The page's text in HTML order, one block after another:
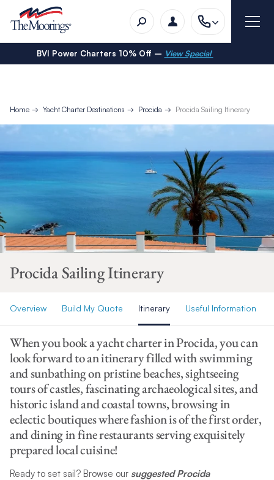
BVI Power Charters 10% Off – View Special
Home Yacht Charter Destinations Procida Procida Sailing Itinerary
Procida Sailing Itinerary
Overview Build My Quote Itinerary Useful Information
When you book a yacht charter in Procida, you can
look forward to an itinerary filled with swimming
and sunbathing on pristine beaches, sightseeing
tours of castles, fascinating archaeological sites, and
historic island and coastal towns, browsing in
eclectic boutiques where fashion is of the first order,
and dining in fine restaurants serving exquisitely
prepared local cuisine!
Ready to set sail? Browse our suggested Procida